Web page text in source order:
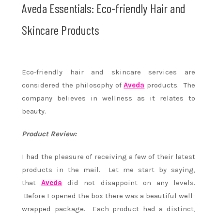
Aveda Essentials: Eco-friendly Hair and
Skincare Products
Eco-friendly hair and skincare services are
considered the philosophy of Aveda products. The
company believes in wellness as it relates to
beauty.
Product Review:
I had the pleasure of receiving a few of their latest
products in the mail. Let me start by saying,
thatAveda did not disappoint on any levels.
Before I opened the box there was a beautiful well-
wrapped package. Each product had a distinct,